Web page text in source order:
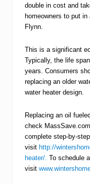
double in cost and
homeowners to put
Flynn.
This is a significant
Typically, the life
years. Consumers
replacing an older
water heater design.
Replacing an oil
check
complete step-by-
visit http://
heater/. To schedule
visit